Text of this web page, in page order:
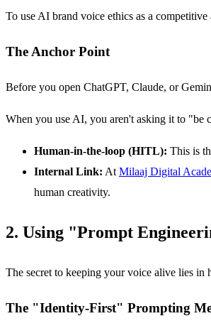
To use AI brand voice ethics as a
The Anchor Point
Before you open ChatGPT, Claude, or
When you use AI, you aren't asking it to "be
Human-in-the-loop (HITL): This is
Internal Link: At Milaaj Digital
human creativity.
2. Using "Prompt
The secret to keeping your voice alive lies
The "Identity-First" Prompting